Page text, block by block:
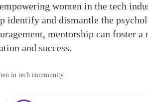
women in the tech
identify and dismantle the
mentorship can foster
and success.
in tech community.